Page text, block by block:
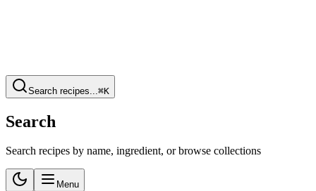
Search recipes... ⌘K
Search
Search recipes by name, ingredient, or browse collections
Menu